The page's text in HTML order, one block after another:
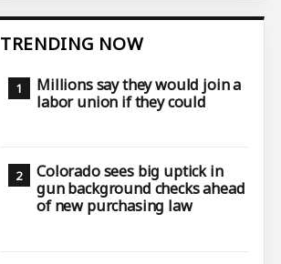
TRENDING NOW
Millions say they would join a
labor union if they could
Colorado sees big uptick in
gun background checks ahead
of new purchasing law